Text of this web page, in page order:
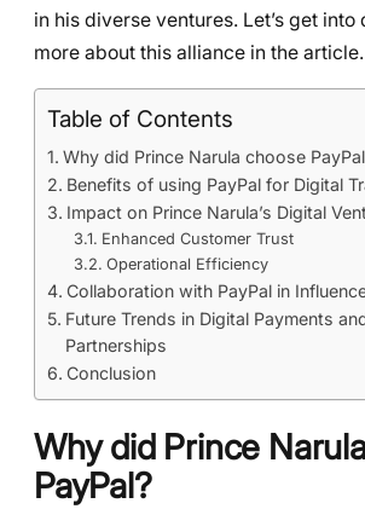
in his diverse ventures. Let’s get
more about this alliance in the article.
Table of Contents
Why did Prince Narula choose
Benefits of using PayPal for Digital
Impact on Prince Narula’s Digital
Enhanced Customer Trust
Operational Efficiency
Collaboration with PayPal in
Future Trends in Digital Payments
Partnerships
Conclusion
Why did Prince
PayPal?